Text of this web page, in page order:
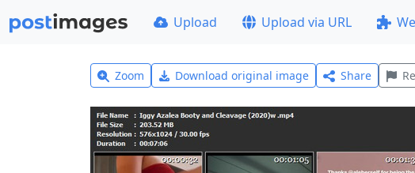
Upload Upload via URL
Zoom Download original image Share